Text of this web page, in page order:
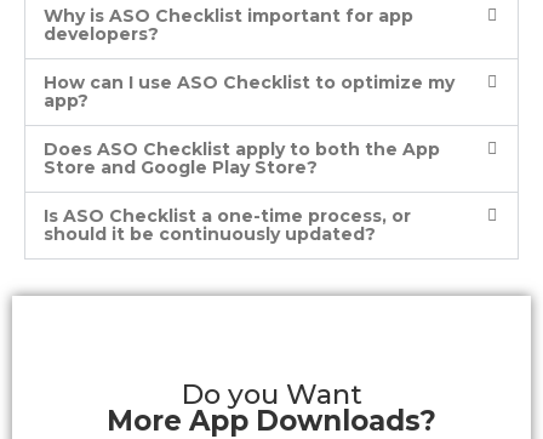
Why is ASO Checklist important for app
developers?
How can I use ASO Checklist to optimize my
app?
Does ASO Checklist apply to both the App
Store and Google Play Store?
Is ASO Checklist a one-time process, or
should it be continuously updated?
Do you Want
More App Downloads?